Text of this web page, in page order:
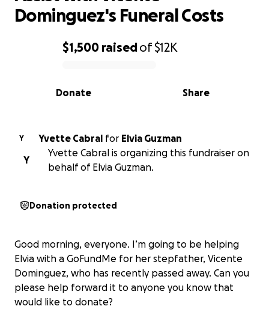
0% complete
$1,500 raisedof$12K
Share
Donate
Dominguez's Funeral Costs
Y Yvette Cabral for Elvia Guzman
Y
Yvette Cabral is organizing this fundraiser on
behalf of Elvia Guzman.
Donation protected
Good morning, everyone. I’m going to be helping
Elvia with a GoFundMe for her stepfather, Vicente
Dominguez, who has recently passed away. Can you
please help forward it to anyone you know that
would like to donate?